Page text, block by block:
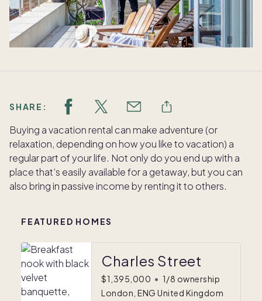
SHARE:
Buying a vacation rental can make adventure (or
relaxation, depending on how you like to vacation) a
regular part of your life. Not only do you end up with a
place that’s easily available for a getaway, but you can
also bring in passive income by renting it to others.
FEATURED HOMES
Charles Street
$1,395,000 • 1/8 ownership
London, ENG United Kingdom